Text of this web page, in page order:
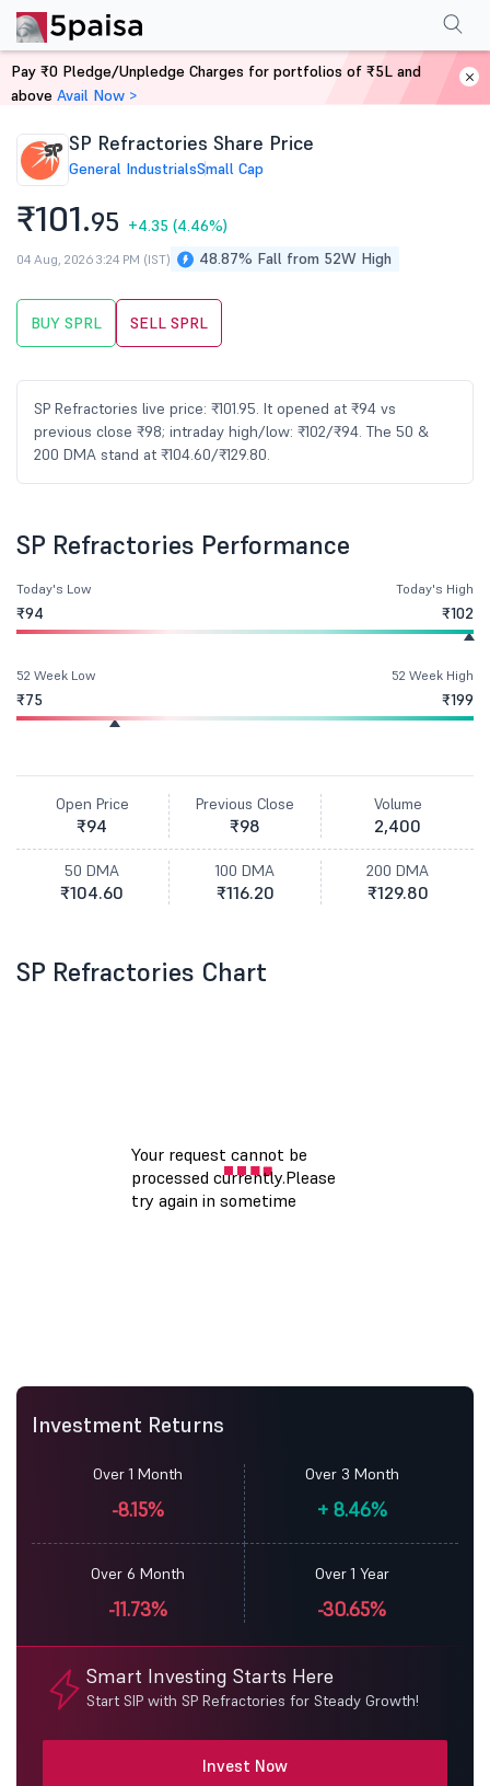
Home Stocks
SP Refractories Share Price
General IndustrialsSmall Cap
₹101.95 +4.35 (4.46%)
48.87% Fall from 52W High
04 Aug, 2026 3:24 PM (IST)
BUY SPRL SELL SPRL
SP Refractories live price: ₹101.95. It opened at ₹94 vs
previous close ₹98; intraday high/low: ₹102/₹94. The 50 &
200 DMA stand at ₹104.60/₹129.80.
PerformanceFinancials Shareholding Pattern
SP Refractories Performance
Today's Low
₹94
Today's High
₹102
52 Week Low
₹75
52 Week High
₹199
Open Price
₹94
Previous Close
₹98
Volume
2,400
50 DMA
₹104.60
100 DMA
₹116.20
200 DMA
₹129.80
SP Refractories Chart
Investment Returns
Over 1 Month
-8.15%
Over 3 Month
+8.46%
Over 6 Month
-11.73%
Over 1 Year
-30.65%
Smart Investing Starts Here
Start SIP with SP Refractories for Steady Growth!
Invest Now
Pay ₹0 Pledge/Unpledge Charges for portfolios of ₹5L and
above Avail Now >